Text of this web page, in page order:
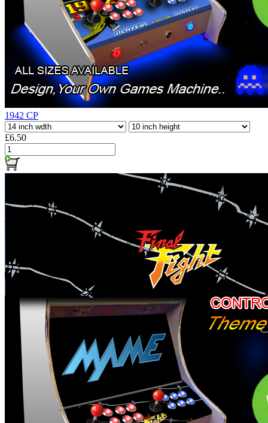
1942 CP
£6.50